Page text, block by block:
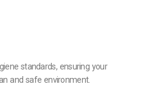
standards, ensuring your
and safe environment.